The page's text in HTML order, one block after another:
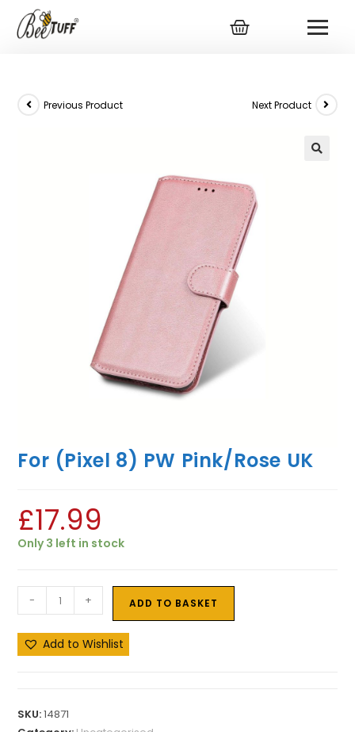
Previous Product Next Product
For (Pixel 8) PW Pink/Rose UK
£17.99
Only 3 left in stock
- + ADD TO BASKET
Add to Wishlist
SKU:14871